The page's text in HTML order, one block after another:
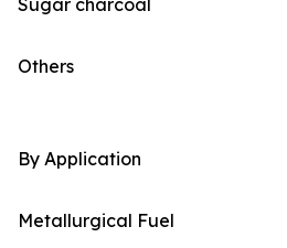
Sugar charcoal
Others
By Application
Metallurgical Fuel